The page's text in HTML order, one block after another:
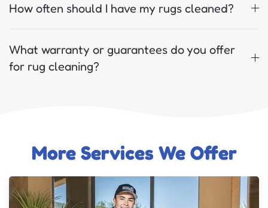
How often should I have my rugs cleaned?
What warranty or guarantees do you offer
for rug cleaning?
More Services We Offer